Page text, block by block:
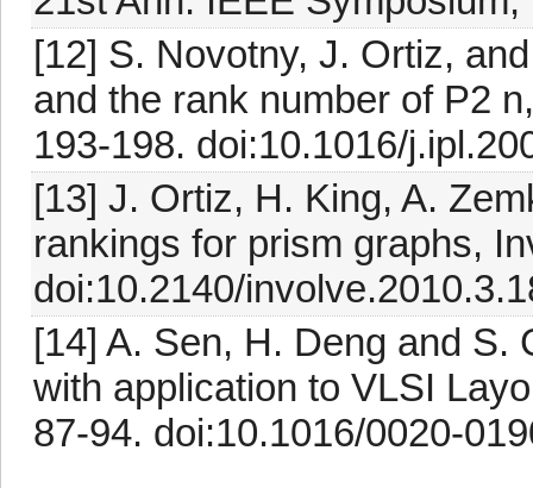
[12] S. Novotny, J. Ortiz,
and the rank number of P2
193-198. doi:10.1016/
[13] J. Ortiz, H. King, A.
rankings for prism graphs,
doi:10.2140/
[14] A. Sen, H. Deng and S.
with application to VLSI
87-94. doi:10.1016/0020-